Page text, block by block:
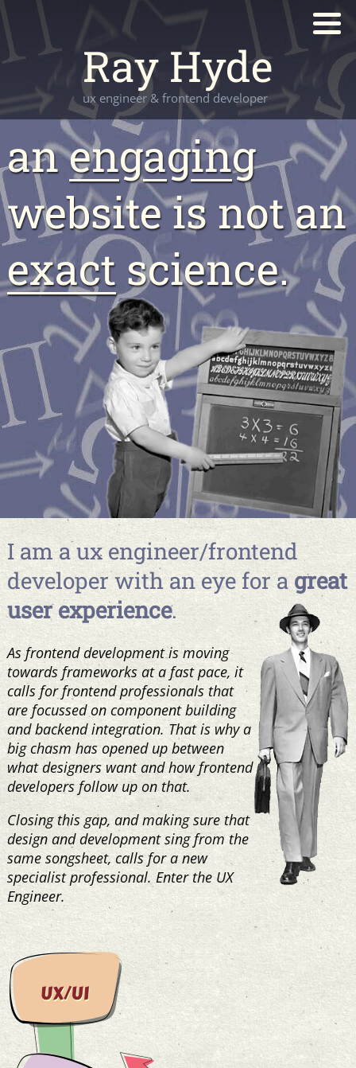
Ray Hyde
ux engineer & frontend developer
anengaging
website is not an
exactscience.
I am a ux engineer/frontend
developer with an eye for agreat
user experience.
As frontend development is moving
towards frameworks at a fast pace, it
calls for frontend professionals that
are focussed on component building
and backend integration. That is why a
big chasm has opened up between
what designers want and how frontend
developers follow up on that.
Closing this gap, and making sure that
design and development sing from the
same songsheet, calls for a new
specialist professional. Enter the UX
Engineer.